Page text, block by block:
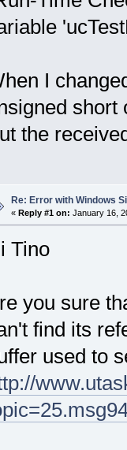
I
short
the
Re: Error with Windows
« Reply #1 on: January 16,
Tino
you sure
find its
used to